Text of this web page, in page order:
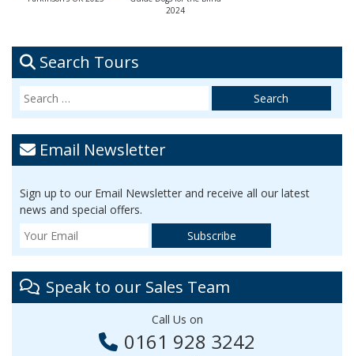
2024
Search Tours
Email Newsletter
Sign up to our Email Newsletter and receive all our latest
news and special offers.
Speak to our Sales Team
Call Us on
0161 928 3242